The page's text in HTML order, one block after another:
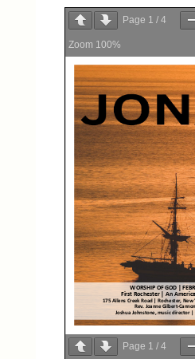
Page 1 / 4
Zoom 100%
Page 1 / 4